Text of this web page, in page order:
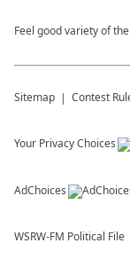
Feel good variety of
Sitemap Contest
Your Privacy Choices
AdChoices
WSRW-FM Political File